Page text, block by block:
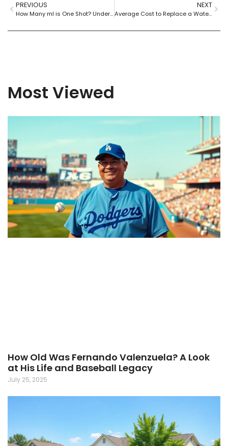
PREVIOUS
How Many ml is One Shot? Understanding Shot Sizes for Cocktails and Spirits
NEXT
Average Cost to Replace a Water Heater: What Homeowners Need to Know
Most Viewed
How Old Was Fernando Valenzuela? A Look
at His Life and Baseball Legacy
July 25, 2025